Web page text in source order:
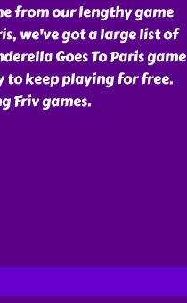
from our lengthy game
we've got a large list of
Goes To Paris game
to keep playing for free.
Friv games.